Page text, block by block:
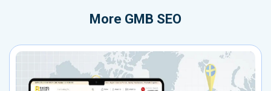
More GMB SEO